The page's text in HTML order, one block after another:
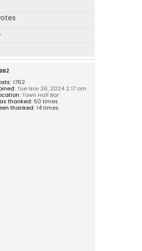
1762
Tue Nov 26, 2024 2:17 am
Town Hall Bar
thanked: 50 times
thanked: 14 times